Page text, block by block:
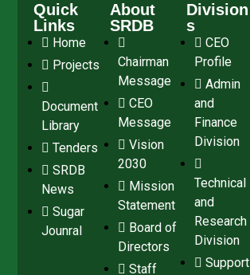
Quick
Links
Home
Projects
Document
Library
Tenders
SRDB
News
Sugar
Jounral
About
SRDB
Chairman
Message
CEO
Message
Vision
2030
Mission
Statement
Board of
Directors
Staff
Division
s
CEO
Profile
Admin
and
Finance
Division
Technical
and
Research
Division
Support